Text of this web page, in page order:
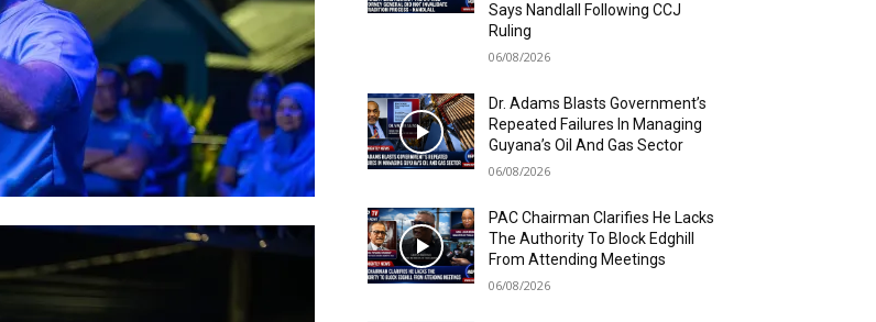
Says Nandlall Following CCJ
Ruling
06/08/2026
Dr. Adams Blasts Government’s
Repeated Failures In Managing
Guyana’s Oil And Gas Sector
06/08/2026
PAC Chairman Clarifies He Lacks
The Authority To Block Edghill
From Attending Meetings
06/08/2026